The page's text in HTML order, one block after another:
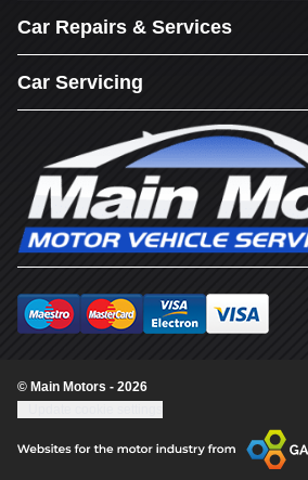
Car Repairs & Services
Car Servicing
© Main Motors - 2026